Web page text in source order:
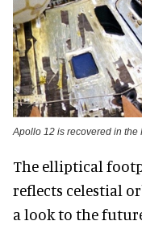
Apollo 12 is recovered in the
The elliptical
reflects celestial
a look to the